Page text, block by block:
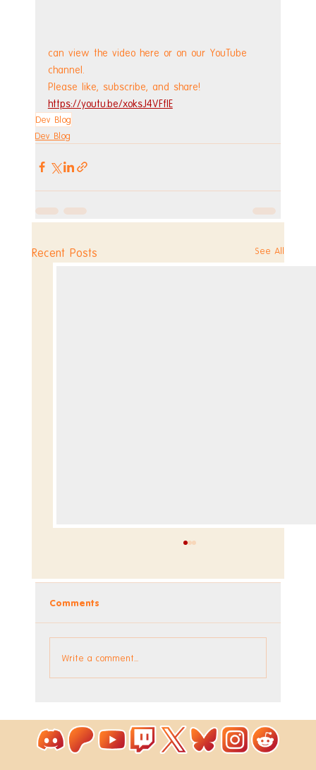
can view the video here or on our YouTube
channel.
Please like, subscribe, and share!
https://youtu.be/xoksJ4VFfIE
Dev Blog
Dev Blog
Recent Posts See All
Dev Blog - Week 293 +294
Comments
Write a comment...